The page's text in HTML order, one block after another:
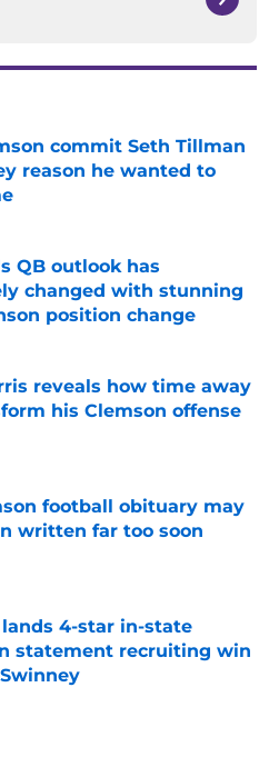
commit Seth Tillman
reason he wanted to
Invalid Date
QB outlook has
changed with stunning
position change
Invalid Date
reveals how time away
his Clemson offense
Invalid Date
football obituary may
written far too soon
4-star in-state
statement recruiting win